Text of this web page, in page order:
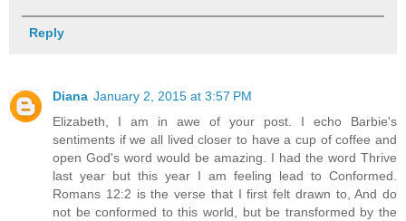
Reply
Diana January 2, 2015 at 3:57 PM
Elizabeth, I am in awe of your post. I echo Barbie's
sentiments if we all lived closer to have a cup of coffee and
open God's word would be amazing. I had the word Thrive
last year but this year I am feeling lead to Conformed.
Romans 12:2 is the verse that I first felt drawn to, And do
not be conformed to this world, but be transformed by the